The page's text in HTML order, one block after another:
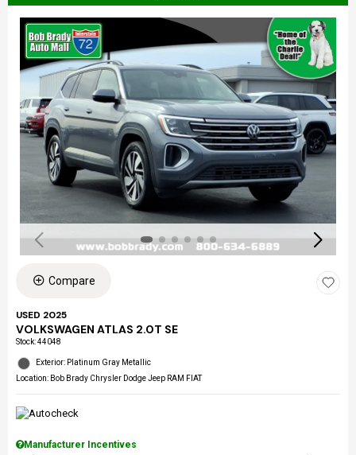
Compare
USED 2025
VOLKSWAGEN ATLAS 2.0T SE
Stock:44048
Exterior: Platinum Gray Metallic
Location: Bob Brady Chrysler Dodge Jeep RAM FIAT
Manufacturer Incentives